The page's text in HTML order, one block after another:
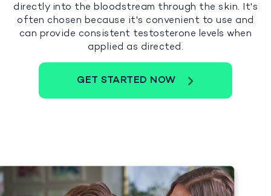
directly into the bloodstream through the skin. It's
often chosen because it's convenient to use and
can provide consistent testosterone levels when
applied as directed.
GET STARTED NOW